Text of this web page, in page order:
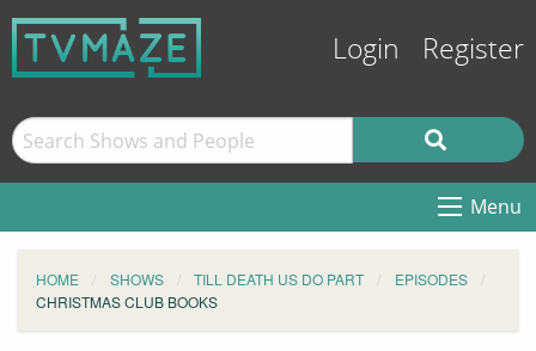
Login Register
Menu
HOME SHOWS TILL DEATH US DO PART
EPISODES
CHRISTMAS CLUB BOOKS